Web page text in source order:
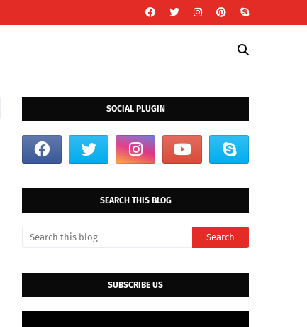
SOCIAL PLUGIN
SEARCH THIS BLOG
SUBSCRIBE US